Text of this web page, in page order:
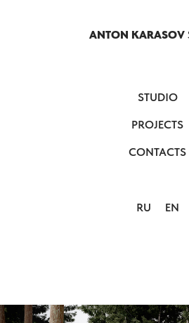
ANTON KARASOV
STUDIO
PROJECTS
CONTACTS
RU EN